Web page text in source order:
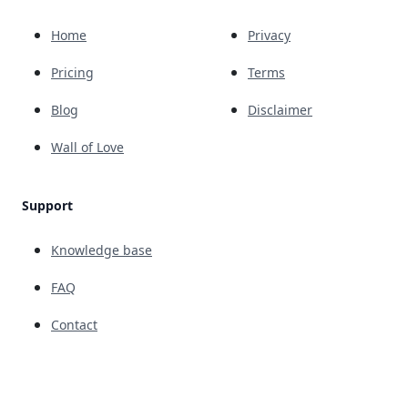
Home
Pricing
Blog
Wall of Love
Support
Knowledge base
FAQ
Contact
Privacy
Terms
Disclaimer